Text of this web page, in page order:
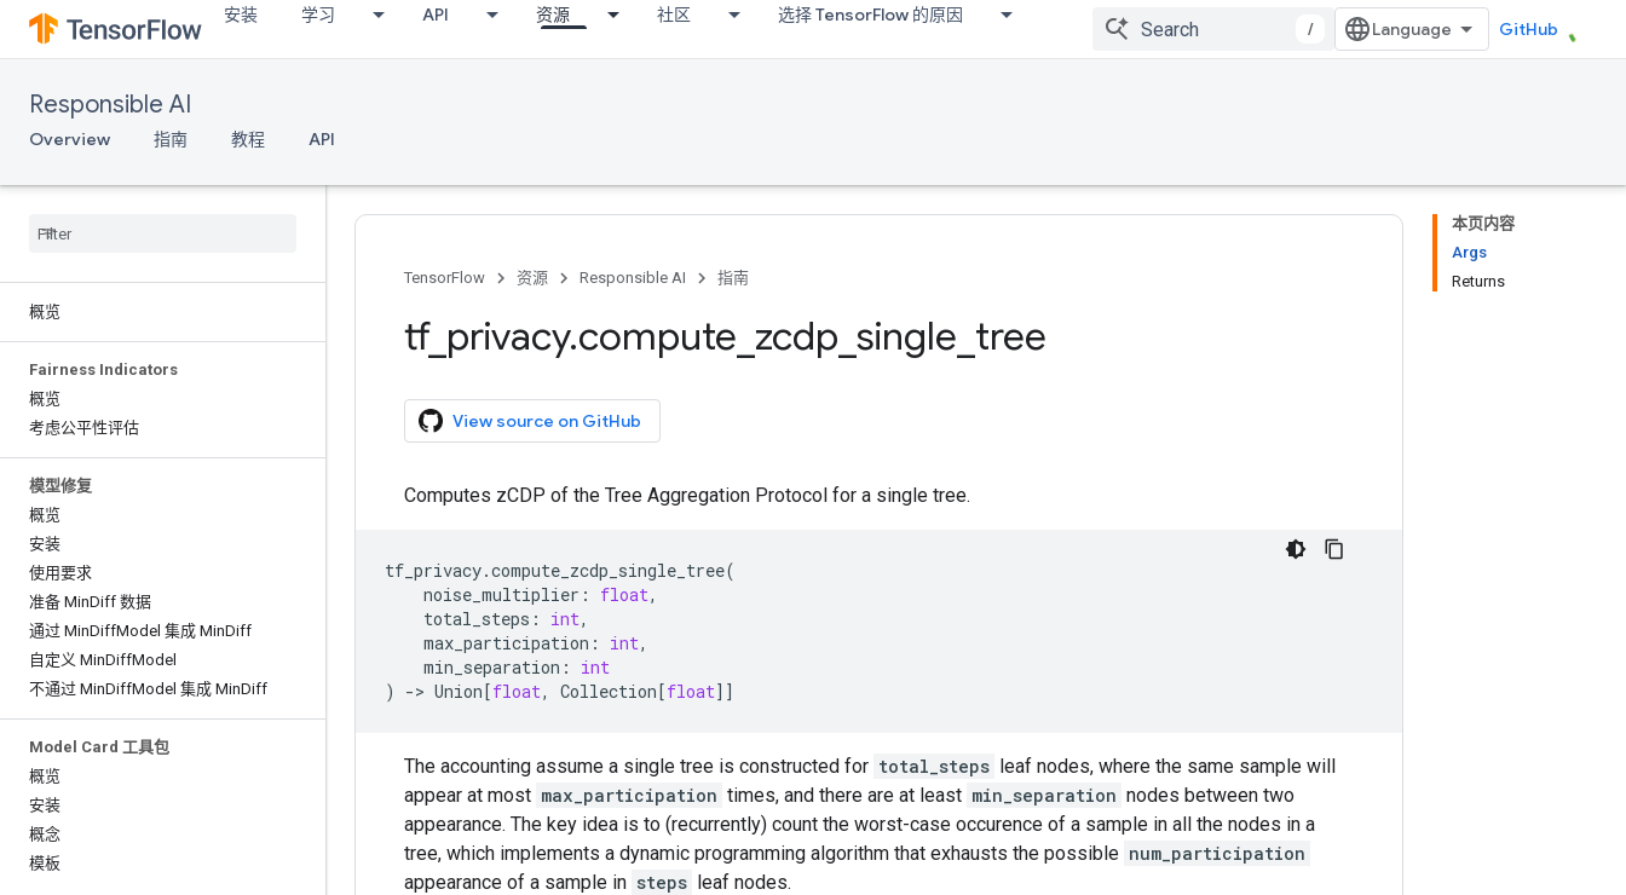
安装 学习 API 资源 社区 选择 TensorFlow 的原因
/ GitHub
Responsible AI
Overview 指南 教程 API
概览
Fairness Indicators
概览
考虑公平性评估
模型修复
概览
安装
使用要求
准备 MinDiff 数据
通过 MinDiffModel 集成 MinDiff
自定义 MinDiffModel
不通过 MinDiffModel 集成 MinDiff
Model Card 工具包
概览
安装
概念
模板
本页内容
Args
Returns
TensorFlow 资源 Responsible AI 指南
tf_ privacy.compute zcdp single tree
View source on GitHub
Computes zCDP of the Tree Aggregation Protocol for a single tree.
tf_privacy.compute_zcdp_single_tree(
noise_multiplier : float,
total_steps : int,
max_participation : int,
min_separation :
int
)
-> Union[float, Collection[float]]
The accounting assume a single tree is constructed for total_steps leaf nodes, where the same sample will
appear at most max_participation times, and there are at least min_separation nodes between two
appearance. The key idea is to (recurrently) count the worst-case occurence of a sample in all the nodes in a
tree, which implements a dynamic programming algorithm that exhausts the possible num_participation
appearance of a sample in steps leaf nodes.